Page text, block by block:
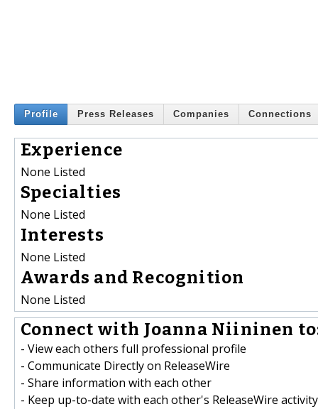
Profile Press Releases Companies Connections
Experience
None Listed
Specialties
None Listed
Interests
None Listed
Awards and Recognition
None Listed
Connect with Joanna Niininen
- View each others full professional profile
- Communicate Directly on ReleaseWire
- Share information with each other
- Keep up-to-date with each other's ReleaseWire activity